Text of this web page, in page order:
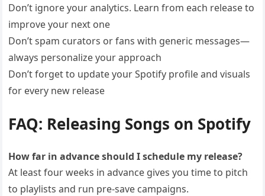
Don’t ignore your analytics. Learn from each release to
improve your next one
Don’t spam curators or fans with generic messages—
always personalize your approach
Don’t forget to update your Spotify profile and visuals
for every new release
FAQ: Releasing Songs on Spotify
How far in advance should I schedule my release?
At least four weeks in advance gives you time to pitch
to playlists and run pre-save campaigns.